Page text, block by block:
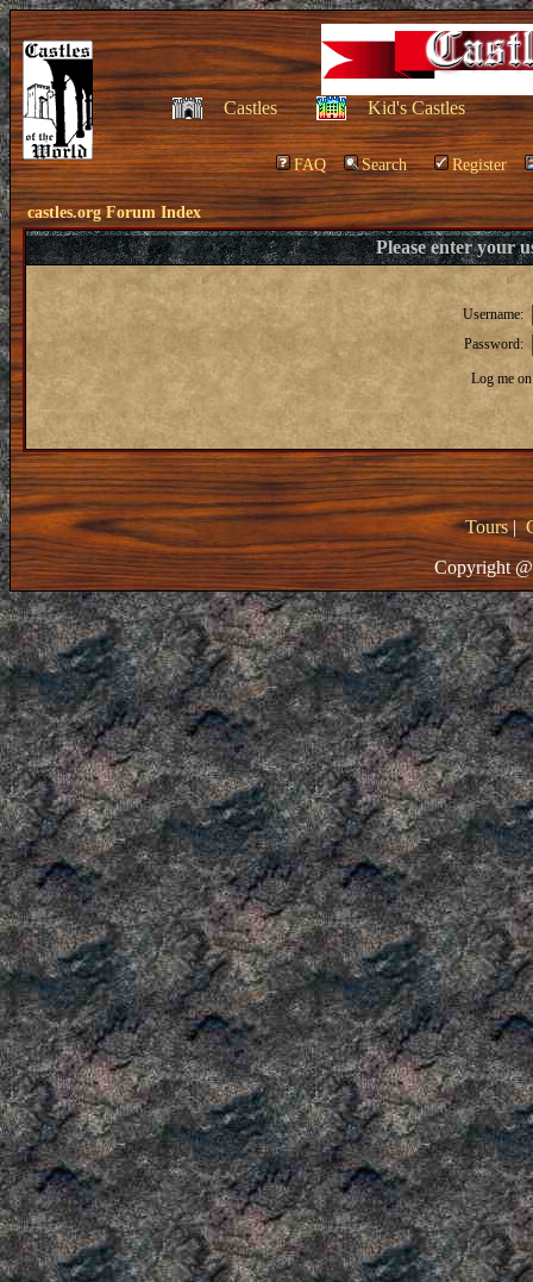
Castles Kid's Castles
FAQ Search Register
castles.org Forum Index
Please enter your
Username:
Password:
Log me
Tours|
Copyright